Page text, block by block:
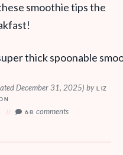
smoothie tips the
December 31, 2025) byLIZ
68comments